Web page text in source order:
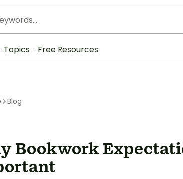
Topics Free Resources
Blog
Bookwork